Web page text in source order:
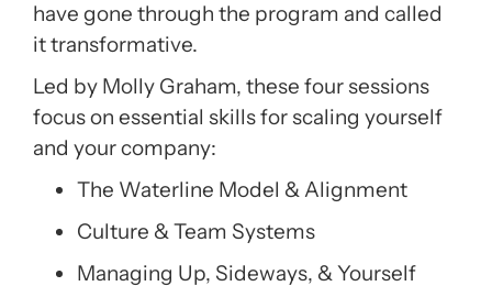
have gone through the program and called
it transformative.
Led by Molly Graham, these four sessions
focus on essential skills for scaling yourself
and your company:
The Waterline Model & Alignment
Culture & Team Systems
Managing Up, Sideways, & Yourself